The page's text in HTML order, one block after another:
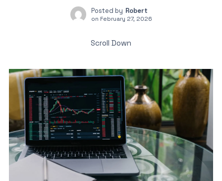
Posted by Robert
on February 27, 2026
Scroll Down